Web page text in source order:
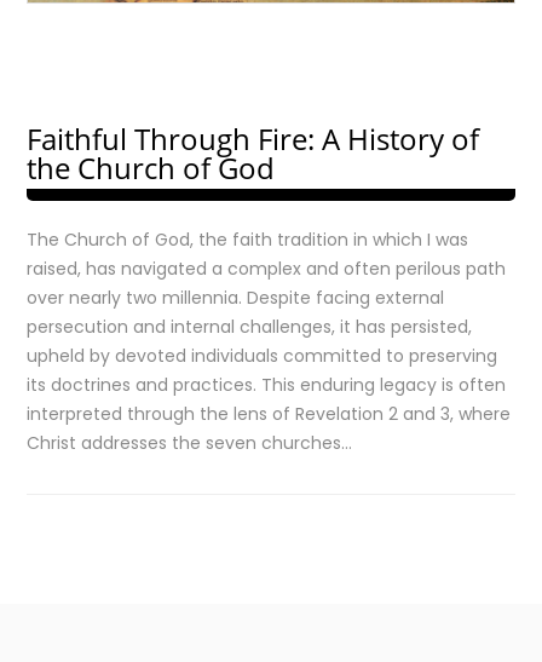
Faithful Through Fire: A History of
the Church of God
The Church of God, the faith tradition in which I was
raised, has navigated a complex and often perilous path
over nearly two millennia. Despite facing external
persecution and internal challenges, it has persisted,
upheld by devoted individuals committed to preserving
its doctrines and practices. This enduring legacy is often
interpreted through the lens of Revelation 2 and 3, where
Christ addresses the seven churches…